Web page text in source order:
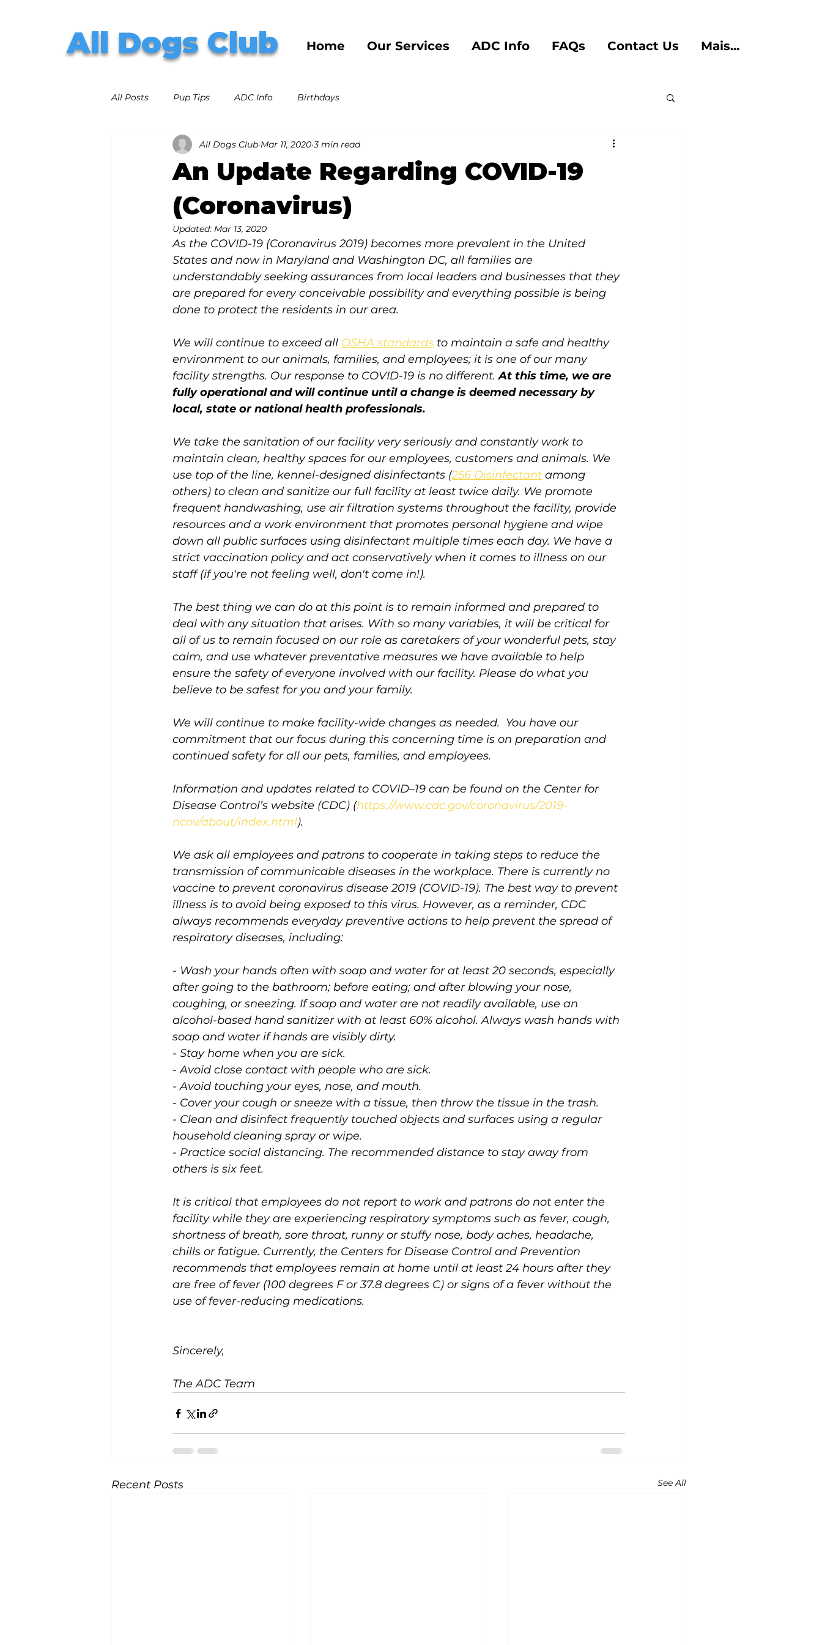
Home Our Services ADC Info FAQs Contact Us Mais...
All Dogs Club
All Posts Pup Tips ADC Info Birthdays
An Update Regarding COVID-19
(Coronavirus)
All Dogs Club Mar 11, 2020 3 min read
Updated: Mar 13, 2020
As the COVID-19 (Coronavirus 2019) becomes more prevalent in the United
States and now in Maryland and Washington DC, all families are
understandably seeking assurances from local leaders and businesses that they
are prepared for every conceivable possibility and everything possible is being
done to protect the residents in our area.
We will continue to exceed all OSHA standards to maintain a safe and healthy
environment to our animals, families, and employees; it is one of our many
facility strengths. Our response to COVID-19 is no different. At this time, we are
fully operational and will continue until a change is deemed necessary by
local, state or national health professionals.
We take the sanitation of our facility very seriously and constantly work to
maintain clean, healthy spaces for our employees, customers and animals. We
use top of the line, kennel-designed disinfectants (256 Disinfectant among
others) to clean and sanitize our full facility at least twice daily. We promote
frequent handwashing, use air filtration systems throughout the facility, provide
resources and a work environment that promotes personal hygiene and wipe
down all public surfaces using disinfectant multiple times each day. We have a
strict vaccination policy and act conservatively when it comes to illness on our
staff (if you're not feeling well, don't come in!).
The best thing we can do at this point is to remain informed and prepared to
deal with any situation that arises. With so many variables, it will be critical for
all of us to remain focused on our role as caretakers of your wonderful pets, stay
calm, and use whatever preventative measures we have available to help
ensure the safety of everyone involved with our facility. Please do what you
believe to be safest for you and your family.
We will continue to make facility-wide changes as needed.  You have our
commitment that our focus during this concerning time is on preparation and
continued safety for all our pets, families, and employees.
Information and updates related to COVID–19 can be found on the Center for
Disease Control’s website (CDC) (https://www.cdc.gov/coronavirus/2019-
ncov/about/index.html).
We ask all employees and patrons to cooperate in taking steps to reduce the
transmission of communicable diseases in the workplace. There is currently no
vaccine to prevent coronavirus disease 2019 (COVID-19). The best way to prevent
illness is to avoid being exposed to this virus. However, as a reminder, CDC
always recommends everyday preventive actions to help prevent the spread of
respiratory diseases, including:
- Wash your hands often with soap and water for at least 20 seconds, especially
after going to the bathroom; before eating; and after blowing your nose,
coughing, or sneezing. If soap and water are not readily available, use an
alcohol-based hand sanitizer with at least 60% alcohol. Always wash hands with
soap and water if hands are visibly dirty.
- Stay home when you are sick.
- Avoid close contact with people who are sick.
- Avoid touching your eyes, nose, and mouth.
- Cover your cough or sneeze with a tissue, then throw the tissue in the trash.
- Clean and disinfect frequently touched objects and surfaces using a regular
household cleaning spray or wipe.
- Practice social distancing. The recommended distance to stay away from
others is six feet.
It is critical that employees do not report to work and patrons do not enter the
facility while they are experiencing respiratory symptoms such as fever, cough,
shortness of breath, sore throat, runny or stuffy nose, body aches, headache,
chills or fatigue. Currently, the Centers for Disease Control and Prevention
recommends that employees remain at home until at least 24 hours after they
are free of fever (100 degrees F or 37.8 degrees C) or signs of a fever without the
use of fever-reducing medications.
Sincerely,
The ADC Team
Recent Posts See All